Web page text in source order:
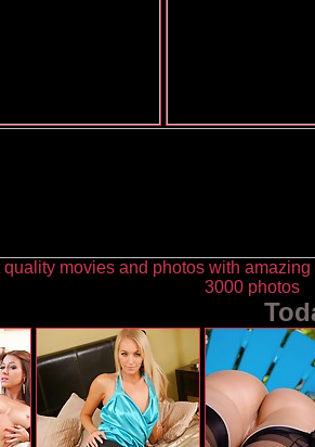
quality movies and photos with
3000 photos